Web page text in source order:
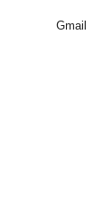
Gmail